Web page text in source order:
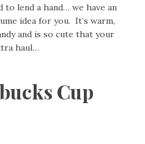
to lend a hand… we have an
idea for you. It’s warm,
and is so cute that your
haul…
Cup